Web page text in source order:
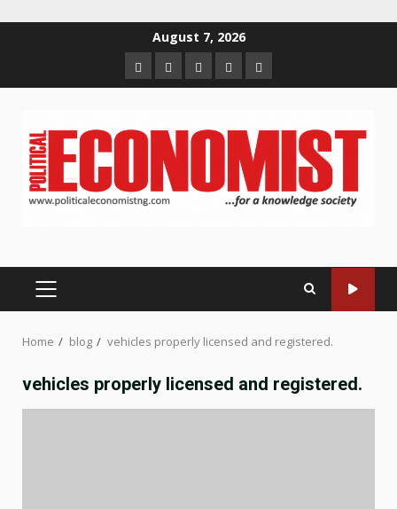
August 7, 2026
HomeAbout
us
Contact
us
Newsletter
Privacy
Policy
PRIMARY
Home blog vehicles properly licensed and registered.
vehicles properly licensed and registered.